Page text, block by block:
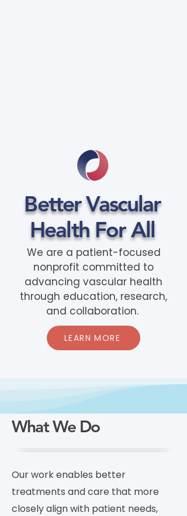
Better Vascular
Health For All
We are a patient-focused
nonprofit committed to
advancing vascular health
through education, research,
and collaboration.
LEARN MORE
What We Do
Our work enables better
treatments and care that more
closely align with patient needs,